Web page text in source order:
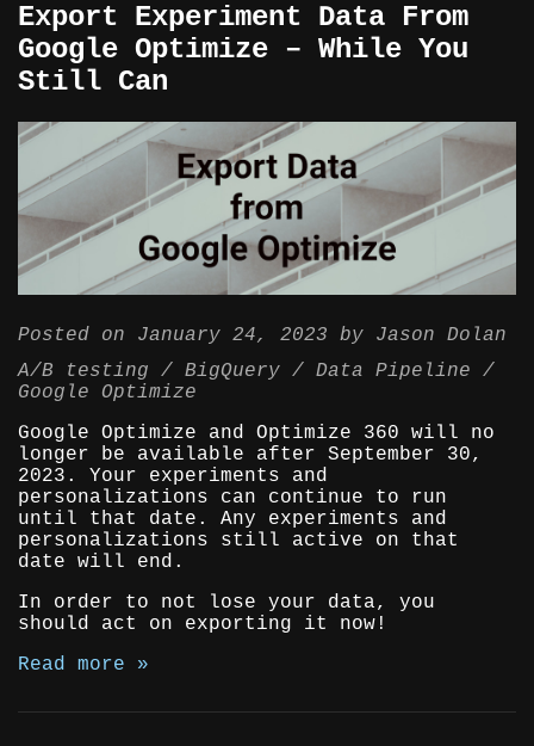
Export Experiment Data From
Google Optimize – While You
Still Can
Posted on January 24, 2023 by Jason Dolan
A/B testing
BigQuery
Data Pipeline
Google Optimize
Google Optimize and Optimize 360 will no
longer be available after September 30,
2023. Your experiments and
personalizations can continue to run
until that date. Any experiments and
personalizations still active on that
date will end.
In order to not lose your data, you
should act on exporting it now!
Read more »